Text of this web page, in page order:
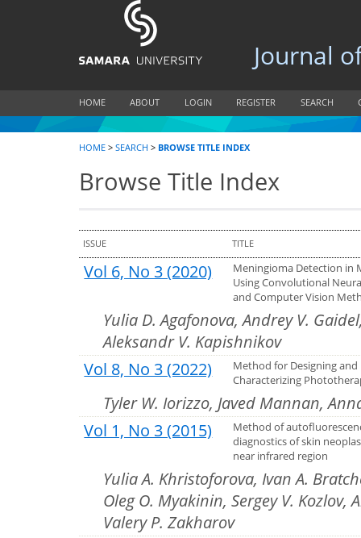
Journal of
HOME ABOUT LOGIN REGISTER SEARCH
HOME > SEARCH > BROWSE TITLE INDEX
Browse Title Index
ISSUE TITLE
Vol 6, No 3 (2020)
Meningioma Detection in
Using Convolutional
and Computer Vision
Yulia D. Agafonova, Andrey V.
Aleksandr V. Kapishnikov
Vol 8, No 3 (2022)
Method for Designing and
Characterizing
Tyler W. Iorizzo, Javed Mannan,
Vol 1, No 3 (2015)
Method of
diagnostics of skin
near infrared region
Yulia A. Khristoforova, Ivan A.
Oleg O. Myakinin, Sergey V. Kozlov,
Valery P. Zakharov